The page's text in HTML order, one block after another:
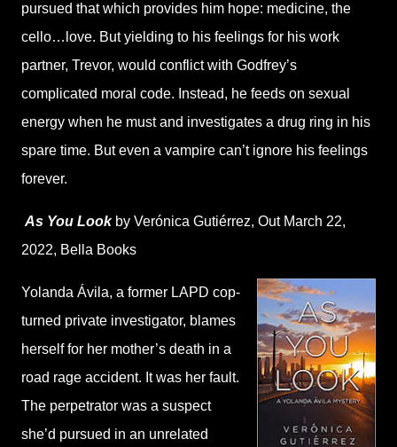
pursued that which provides him hope: medicine, the
cello…love. But yielding to his feelings for his work
partner, Trevor, would conflict with Godfrey’s
complicated moral code. Instead, he feeds on sexual
energy when he must and investigates a drug ring in his
spare time. But even a vampire can’t ignore his feelings
forever.
As You Look by Verónica Gutiérrez, Out March 22,
2022, Bella Books
Yolanda Ávila, a former LAPD cop-
turned private investigator, blames
herself for her mother’s death in a
road rage accident. It was her fault.
The perpetrator was a suspect
she’d pursued in an unrelated